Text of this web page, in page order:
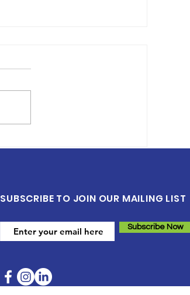
SUBSCRIBE TO JOIN OUR MAILING LIST
Subscribe Now